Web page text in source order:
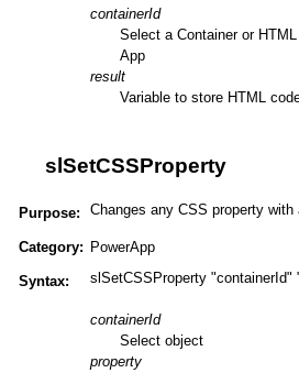
containerId
Select a Container or
App
result
Variable to store HTML
slSetCSSProperty
Purpose: Changes any CSS property with
Category: PowerApp
Syntax: slSetCSSProperty "containerId"
containerId
Select object
property